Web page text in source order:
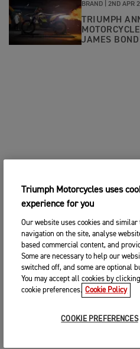
BRAND | 2ND APR
TRIUMPH
JAMES
Triumph Motorcycles uses
experience for you
Our website uses cookies and
navigation on the site, analyse
based commercial content, and
Some are necessary to help our
switched off, and some are optional
You may accept all cookies by
cookie preferences. Cookie Policy
COOKIE PREFERENCES